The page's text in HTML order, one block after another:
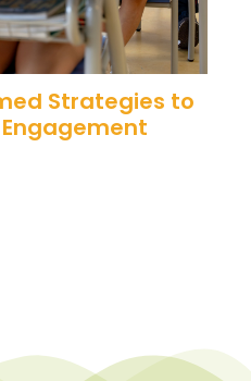
Strategies to